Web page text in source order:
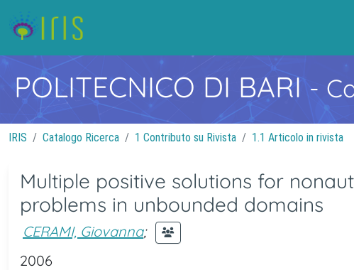
POLITECNICO DI BARI-
IRIS Catalogo Ricerca 1 Contributo su Rivista 1.1 Articolo in rivista
Multiple positive solutions for
problems in unbounded domains
CERAMI, Giovanna;
2006